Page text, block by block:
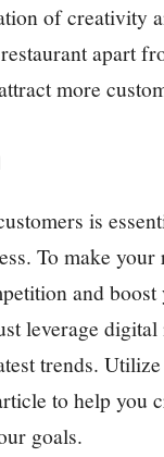
of creativity
apart
more
is
To make
and
leverage
trends.
to help you
goals.